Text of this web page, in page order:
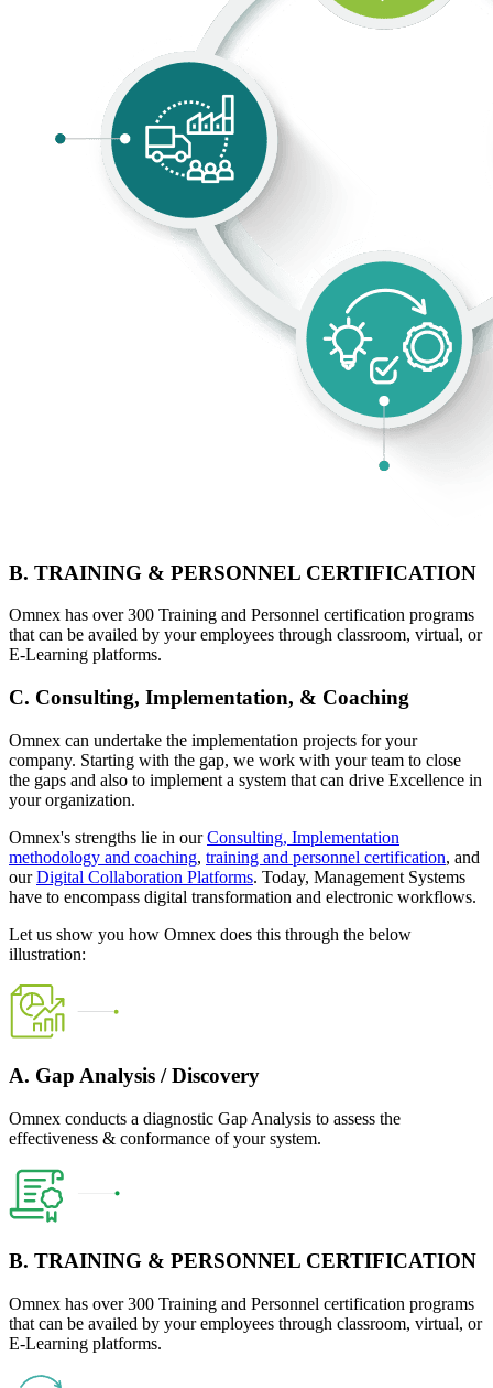
B. TRAINING & PERSONNEL CERTIFICATION
Omnex has over 300 Training and Personnel certification programs
that can be availed by your employees through classroom, virtual, or
E-Learning platforms.
C. Consulting, Implementation, & Coaching
Omnex can undertake the implementation projects for your
company. Starting with the gap, we work with your team to close
the gaps and also to implement a system that can drive Excellence in
your organization.
Omnex's strengths lie in ourConsulting, Implementation
methodology and coaching, training and personnel certification, and
ourDigital Collaboration Platforms. Today, Management Systems
have to encompass digital transformation and electronic workflows.
Let us show you how Omnex does this through the below
illustration:
A. Gap Analysis / Discovery
Omnex conducts a diagnostic Gap Analysis to assess the
effectiveness & conformance of your system.
B. TRAINING & PERSONNEL CERTIFICATION
Omnex has over 300 Training and Personnel certification programs
that can be availed by your employees through classroom, virtual, or
E-Learning platforms.